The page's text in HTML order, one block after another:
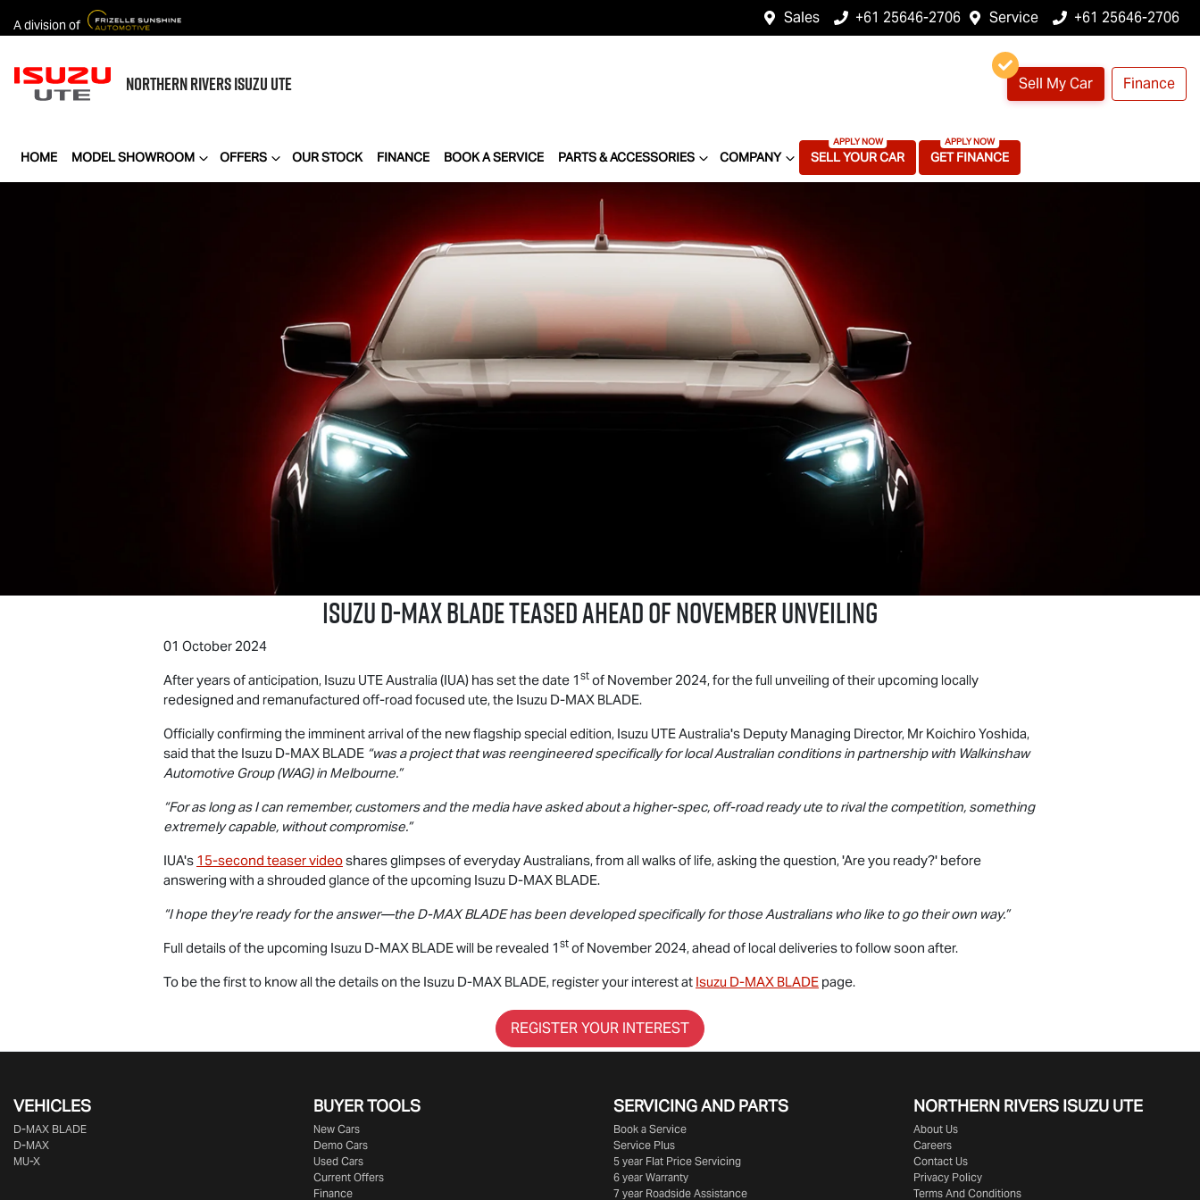
A division of Sales +61 25646-2706 Service +61 25646-2706
NORTHERN RIVERSISUZU UTE Sell My Car Finance
HOME MODEL SHOWROOM OFFERS OUR STOCK FINANCE BOOK A SERVICE PARTS & ACCESSORIES COMPANY SELL YOUR CAR GET FINANCE
IsuzuD-MAX BLADEteased ahead of November unveiling
01 October 2024
After years of anticipation, Isuzu UTEAustralia (IUA) has set the date 1 st of November 2024, for the full unveiling of their upcoming locally
redesigned and remanufactured off-road focused ute, the Isuzu D-MAX BLADE.
Officially confirming the imminent arrival of the new flagship special edition, Isuzu UTEAustralia's Deputy Managing Director, Mr Koichiro Yoshida,
said that the Isuzu D-MAX BLADE “was a project that was reengineered specifically for local Australian conditions in partnership with Walkinshaw
Automotive Group (WAG) in Melbourne.”
“For as long as I can remember, customers and the media have asked about a higher-spec, off-road ready ute to rival the competition, something
extremely capable, without compromise.”
IUA's 15-second teaser videoshares glimpses of everyday Australians, from all walks of life, asking the question, 'Are you ready?' before
answering with a shrouded glance of the upcoming Isuzu D-MAX BLADE.
“I hope they're ready for the answer—the D-MAX BLADEhas been developed specifically for those Australians who like to go their own way.”
Full details of the upcoming Isuzu D-MAX BLADEwill be revealed 1 st of November 2024, ahead of local deliveries to follow soon after.
To be the first to know all the details on the Isuzu D-MAX BLADE, register your interest at Isuzu D-MAX BLADE page.
REGISTER YOUR INTEREST
VEHICLES
D‑MAX BLADE
D-MAX
MU-X
BUYER TOOLS
New Cars
Demo Cars
Used Cars
Current Offers
Finance
SERVICING AND PARTS
Book a Service
Service Plus
5 year Flat Price Servicing
6 year Warranty
7 year Roadside Assistance
NORTHERN RIVERS ISUZU UTE
About Us
Careers
Contact Us
Privacy Policy
Terms And Conditions